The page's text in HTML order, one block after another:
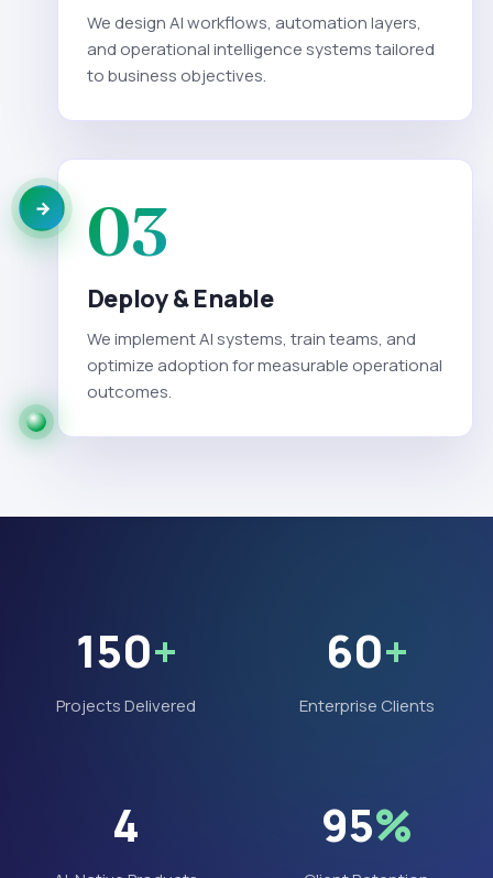
We design AI workflows, automation layers,
and operational intelligence systems tailored
to business objectives.
03
Deploy & Enable
We implement AI systems, train teams, and
optimize adoption for measurable operational
outcomes.
150+
Projects Delivered
60+
Enterprise Clients
4 95%